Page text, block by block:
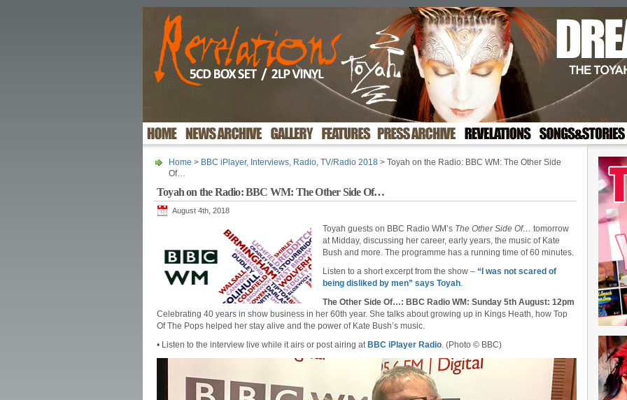
Home > BBC iPlayer, Interviews, Radio, TV/Radio 2018 > Toyah on the Radio: BBC WM: The Other Side
Of…
Toyah on the Radio: BBC WM: The Other Side Of…
August 4th, 2018
Toyah guests on BBC Radio WM’s The Other Side Of… tomorrow
at Midday, discussing her career, early years, the music of Kate
Bush and more. The programme has a running time of 60 minutes.
Listen to a short excerpt from the show – “I was not scared of
being disliked by men” says Toyah.
The Other Side Of…: BBC Radio WM: Sunday 5th August: 12pm
Celebrating 40 years in show business in her 60th year. She talks about growing up in Kings Heath, how Top
Of The Pops helped her stay alive and the power of Kate Bush’s music.
• Listen to the interview live while it airs or post airing at BBC iPlayer Radio. (Photo © BBC)